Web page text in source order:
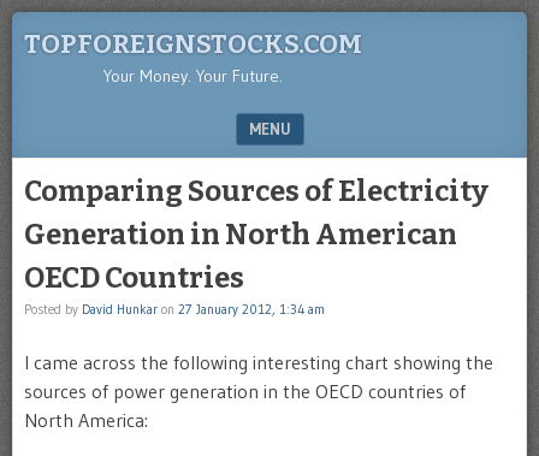
TOPFOREIGNSTOCKS.COM
Your Money. Your Future.
MENU
Comparing Sources of Electricity
Generation in North American
OECD Countries
Posted by David Hunkar on 27 January 2012, 1:34 am
I came across the following interesting chart showing the
sources of power generation in the OECD countries of
North America: